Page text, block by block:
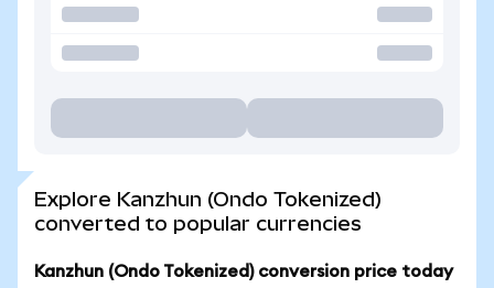
Explore Kanzhun (Ondo Tokenized)
converted to popular currencies
Kanzhun (Ondo Tokenized) conversion price today